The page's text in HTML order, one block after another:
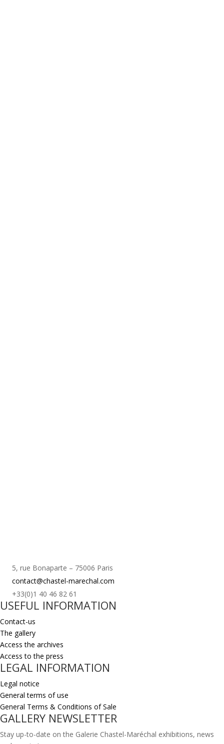
5, rue Bonaparte – 75006 Paris
contact@chastel-marechal.com
+33(0)1 40 46 82 61
USEFUL INFORMATION
Contact-us
The gallery
Access the archives
Access to the press
LEGAL INFORMATION
Legal notice
General terms of use
General Terms & Conditions of Sale
GALLERY NEWSLETTER
Stay up-to-date on the Galerie Chastel-Maréchal exhibitions, news